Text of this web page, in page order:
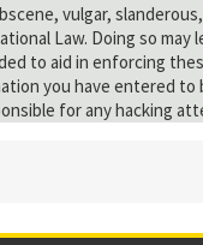
vulgar,
Law. Doing so
to aid in enforcing
you have entered
for any hacking